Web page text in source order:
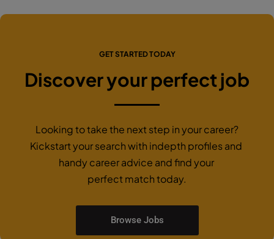
GET STARTED TODAY
Discover your perfect job
Looking to take the next step in your career?
Kickstart your search with indepth profiles and
handy career advice and find your
perfect match today.
Browse Jobs